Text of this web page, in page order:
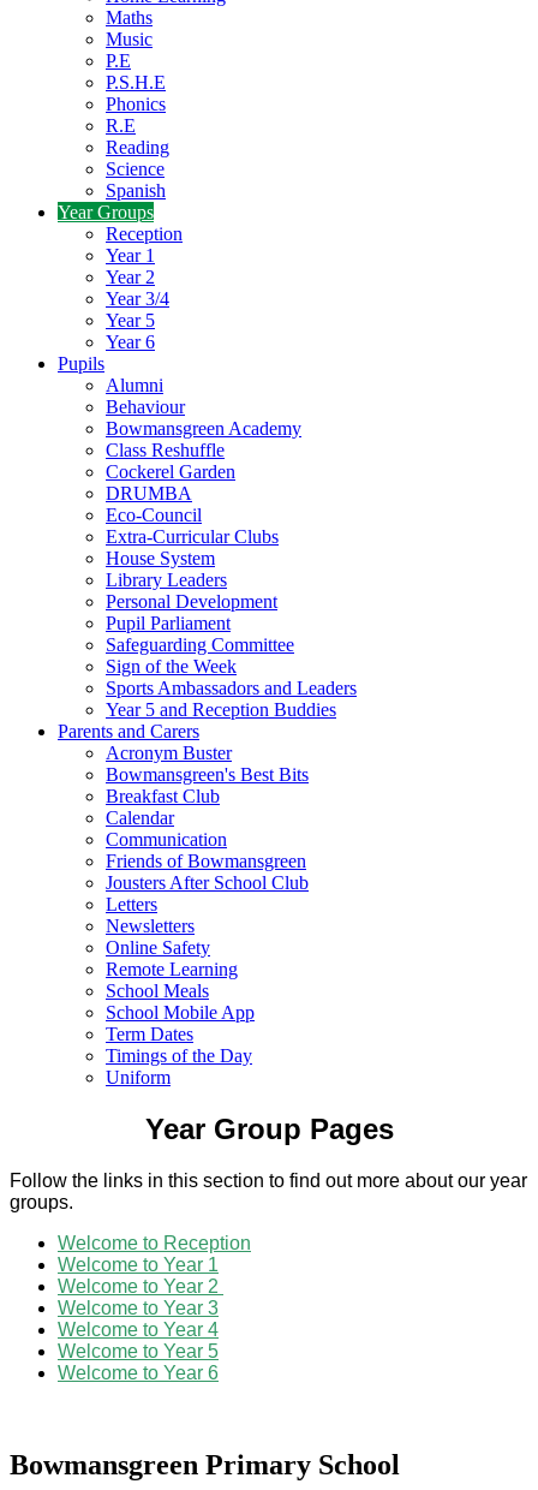
Maths
Music
P.E
P.S.H.E
Phonics
R.E
Reading
Science
Spanish
Year Groups
Reception
Year 1
Year 2
Year 3/4
Year 5
Year 6
Pupils
Alumni
Behaviour
Bowmansgreen Academy
Class Reshuffle
Cockerel Garden
DRUMBA
Eco-Council
Extra-Curricular Clubs
House System
Library Leaders
Personal Development
Pupil Parliament
Safeguarding Committee
Sign of the Week
Sports Ambassadors and Leaders
Year 5 and Reception Buddies
Parents and Carers
Acronym Buster
Bowmansgreen's Best Bits
Breakfast Club
Calendar
Communication
Friends of Bowmansgreen
Jousters After School Club
Letters
Newsletters
Online Safety
Remote Learning
School Meals
School Mobile App
Term Dates
Timings of the Day
Uniform
Year Group Pages
Follow the links in this section to find out more about our year
groups.
Welcome to Reception
Welcome to Year 1
Welcome to Year 2
Welcome to Year 3
Welcome to Year 4
Welcome to Year 5
Welcome to Year 6
Bowmansgreen Primary School